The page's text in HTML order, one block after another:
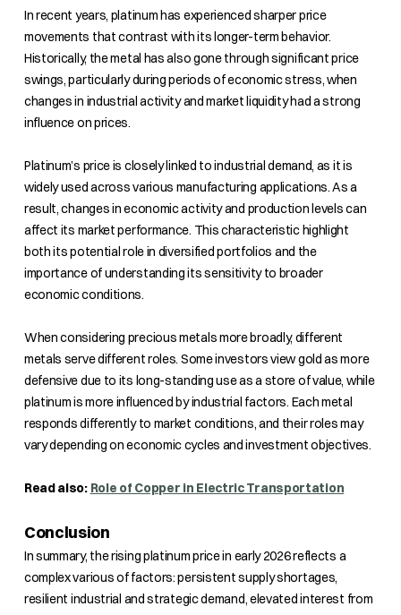
In recent years, platinum has experienced sharper price
movements that contrast with its longer-term behavior.
Historically, the metal has also gone through significant price
swings, particularly during periods of economic stress, when
changes in industrial activity and market liquidity had a strong
influence on prices.
Platinum’s price is closely linked to industrial demand, as it is
widely used across various manufacturing applications. As a
result, changes in economic activity and production levels can
affect its market performance. This characteristic highlight
both its potential role in diversified portfolios and the
importance of understanding its sensitivity to broader
economic conditions.
When considering precious metals more broadly, different
metals serve different roles. Some investors view gold as more
defensive due to its long-standing use as a store of value, while
platinum is more influenced by industrial factors. Each metal
responds differently to market conditions, and their roles may
vary depending on economic cycles and investment objectives.
Read also: Role of Copper in Electric Transportation
Conclusion
In summary, the rising platinum price in early 2026 reflects a
complex various of factors: persistent supply shortages,
resilient industrial and strategic demand, elevated interest from